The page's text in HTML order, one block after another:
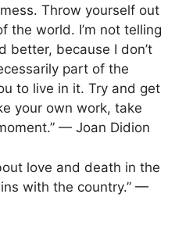
Throw yourself out
the world. I’m not telling
better, because I don’t
part of the
to live in it. Try and get
your own work, take
— Joan Didion
love and death in the
with the country.” —